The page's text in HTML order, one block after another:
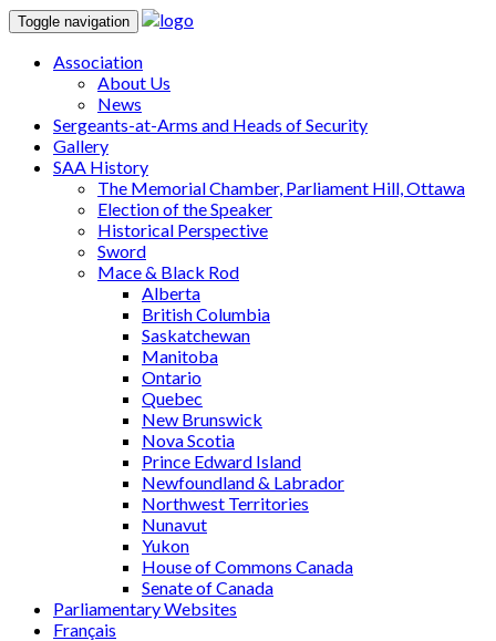
Toggle navigation
Association
About Us
News
Sergeants-at-Arms and Heads of Security
Gallery
SAA History
The Memorial Chamber, Parliament Hill, Ottawa
Election of the Speaker
Historical Perspective
Sword
Mace & Black Rod
Alberta
British Columbia
Saskatchewan
Manitoba
Ontario
Quebec
New Brunswick
Nova Scotia
Prince Edward Island
Newfoundland & Labrador
Northwest Territories
Nunavut
Yukon
House of Commons Canada
Senate of Canada
Parliamentary Websites
Français